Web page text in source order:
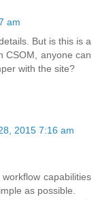
am
But is this is a
CSOM, anyone can
with the site?
2015 7:16 am
capabilities
as possible.